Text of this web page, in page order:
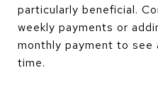
particularly beneficial.
weekly payments or
monthly payment to see
time.